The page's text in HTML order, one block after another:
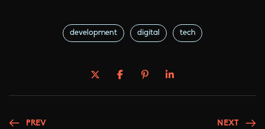
development digital tech
PREV NEXT